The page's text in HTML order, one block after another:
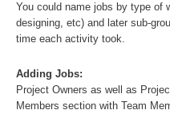
You could name jobs by type of
designing, etc) and later sub-
time each activity took.
Adding Jobs:
Project Owners as well as
Members section with Team